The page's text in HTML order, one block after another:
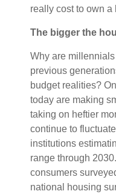
really cost to own a
The bigger the
Why are
previous
budget realities?
today are making
taking on heftier
continue to
institutions
range through 2030.
consumers
national housing